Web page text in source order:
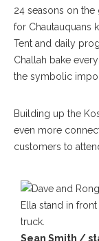
24 seasons on
for Chautauquans
Tent and daily
Challah bake
the symbolic
Building up the
even more
customers to
Sean Smith /